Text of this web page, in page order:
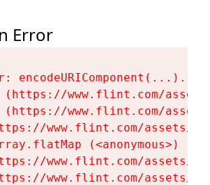
Error
(https://www.flint.com/
(https://www.flint.com/
www.flint.com/assets/
(<anonymous>)
www.flint.com/assets/
www.flint.com/assets/